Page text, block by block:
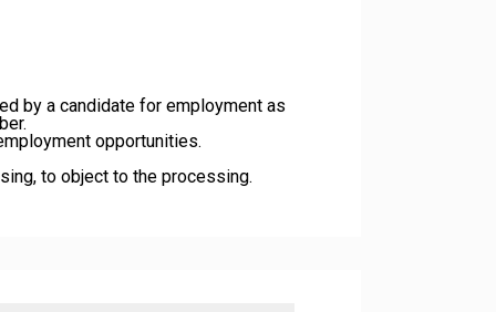
by a candidate for employment as
opportunities.
to object to the processing.